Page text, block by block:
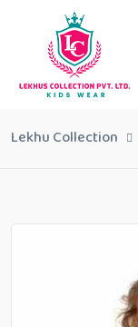
Lekhu Collection